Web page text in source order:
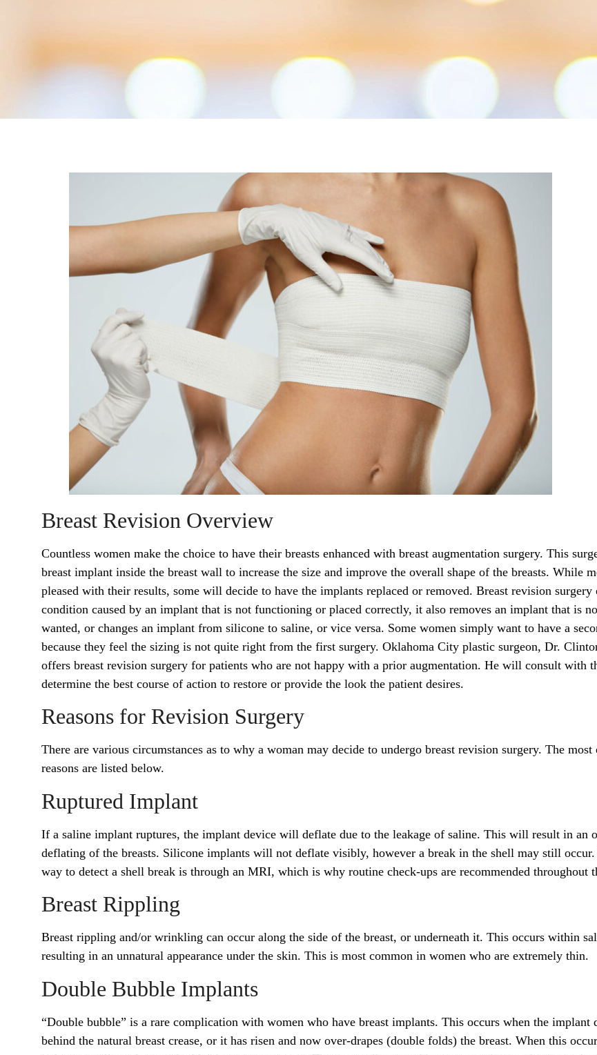
Breast Revision Overview
Countless women make the choice to have their breasts enhanced with breast augmentation surgery. This
breast implant inside the breast wall to increase the size and improve the overall shape of the breasts. While
pleased with their results, some will decide to have the implants replaced or removed. Breast revision surgery
condition caused by an implant that is not functioning or placed correctly, it also removes an implant that is
wanted, or changes an implant from silicone to saline, or vice versa. Some women simply want to have a
because they feel the sizing is not quite right from the first surgery. Oklahoma City plastic surgeon, Dr.
offers breast revision surgery for patients who are not happy with a prior augmentation. He will consult with
determine the best course of action to restore or provide the look the patient desires.
Reasons for Revision Surgery
There are various circumstances as to why a woman may decide to undergo breast revision surgery. The most
reasons are listed below.
Ruptured Implant
If a saline implant ruptures, the implant device will deflate due to the leakage of saline. This will result in an
deflating of the breasts. Silicone implants will not deflate visibly, however a break in the shell may still
way to detect a shell break is through an MRI, which is why routine check-ups are recommended throughout
Breast Rippling
Breast rippling and/or wrinkling can occur along the side of the breast, or underneath it. This occurs within
resulting in an unnatural appearance under the skin. This is most common in women who are extremely thin.
Double Bubble Implants
“Double bubble” is a rare complication with women who have breast implants. This occurs when the implant
behind the natural breast crease, or it has risen and now over-drapes (double folds) the breast. When this